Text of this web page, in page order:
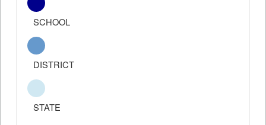
SCHOOL
DISTRICT
STATE